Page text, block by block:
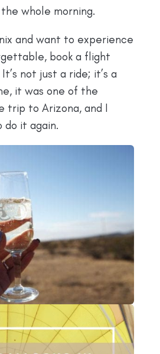
whole morning.
and want to experience
book a flight
not just a ride; it’s a
it was one of the
trip to Arizona, and I
do it again.